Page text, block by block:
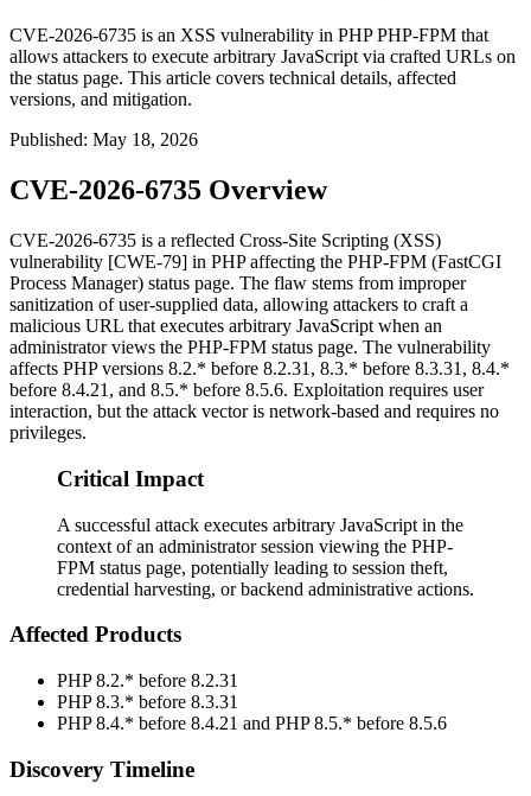
CVE-2026-6735 is an XSS vulnerability in PHP PHP-FPM that
allows attackers to execute arbitrary JavaScript via crafted URLs on
the status page. This article covers technical details, affected
versions, and mitigation.
Published: May 18, 2026
CVE-2026-6735 Overview
CVE-2026-6735 is a reflected Cross-Site Scripting (XSS)
vulnerability [CWE-79] in PHP affecting the PHP-FPM (FastCGI
Process Manager) status page. The flaw stems from improper
sanitization of user-supplied data, allowing attackers to craft a
malicious URL that executes arbitrary JavaScript when an
administrator views the PHP-FPM status page. The vulnerability
affects PHP versions 8.2.* before 8.2.31 , 8.3.* before 8.3.31 , 8.4.*
before 8.4.21 , and 8.5.* before 8.5.6. Exploitation requires user
interaction, but the attack vector is network-based and requires no
privileges.
Critical Impact
A successful attack executes arbitrary JavaScript in the
context of an administrator session viewing the PHP-
FPM status page, potentially leading to session theft,
credential harvesting, or backend administrative actions.
Affected Products
PHP8.2.* before 8.2.31
PHP8.3.* before 8.3.31
PHP8.4.* before 8.4.21 and PHP8.5.* before 8.5.6
Discovery Timeline